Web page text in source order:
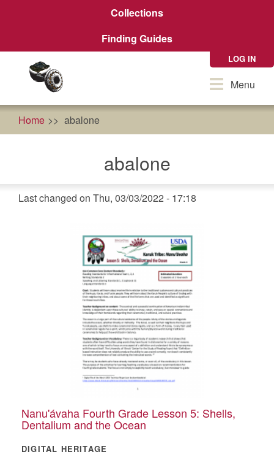
Collections
Finding Guides
LOG IN
ToggleMenu
Home abalone
abalone
Last changed on Thu, 03/03/2022 - 17:18
Nanu'ávaha Fourth Grade Lesson 5: Shells,
Dentalium and the Ocean
DIGITAL HERITAGE